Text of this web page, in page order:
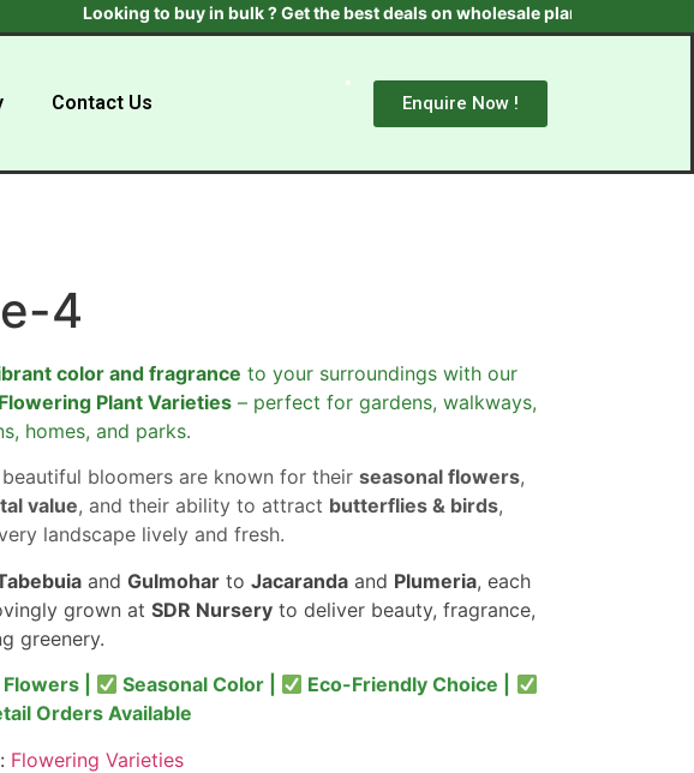
Looking to buy in bulk ? Get the best deals on wholesale plants & trees. Contact us
Contact Us Enquire Now !
4
color and fragrance to your surroundings with our
Flowering Plant Varieties– perfect for gardens, walkways,
homes, and parks.
beautiful bloomers are known for theirseasonal flowers,
value, and their ability to attract butterflies & birds,
landscape lively and fresh.
andGulmohar toJacaranda and Plumeria, each
grown at SDR Nurseryto deliver beauty, fragrance,
greenery.
|
Seasonal Color |
Eco-Friendly Choice |
Orders Available
Flowering Varieties